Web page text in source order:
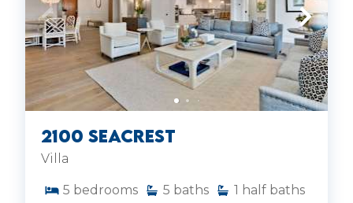
2100 Seacrest
Villa
5 bedrooms 5 baths 1 half baths